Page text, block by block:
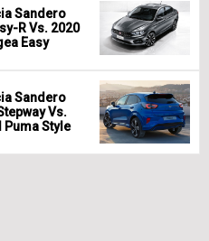
Sandero
R Vs. 2020
Easy
Sandero
Vs.
Puma Style